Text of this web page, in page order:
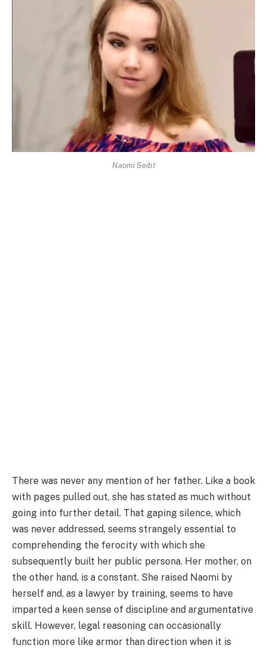
Naomi Seibt
There was never any mention of her father. Like a book
with pages pulled out, she has stated as much without
going into further detail. That gaping silence, which
was never addressed, seems strangely essential to
comprehending the ferocity with which she
subsequently built her public persona. Her mother, on
the other hand, is a constant. She raised Naomi by
herself and, as a lawyer by training, seems to have
imparted a keen sense of discipline and argumentative
skill. However, legal reasoning can occasionally
function more like armor than direction when it is